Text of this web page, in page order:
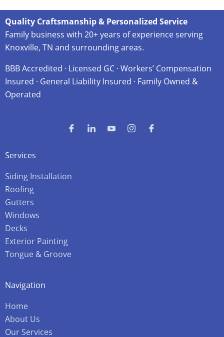
Quality Craftsmanship & Personalized Service
Family business with 20+ years of experience serving
Knoxville, TN and surrounding areas.
BBB Accredited · Licensed GC · Workers’ Compensation
Insured · General Liability Insured · Family Owned &
Operated
Services
Siding Installation
Roofing
Gutters
Windows
Decks
Exterior Painting
Tongue & Groove
Navigation
Home
About Us
Our Services